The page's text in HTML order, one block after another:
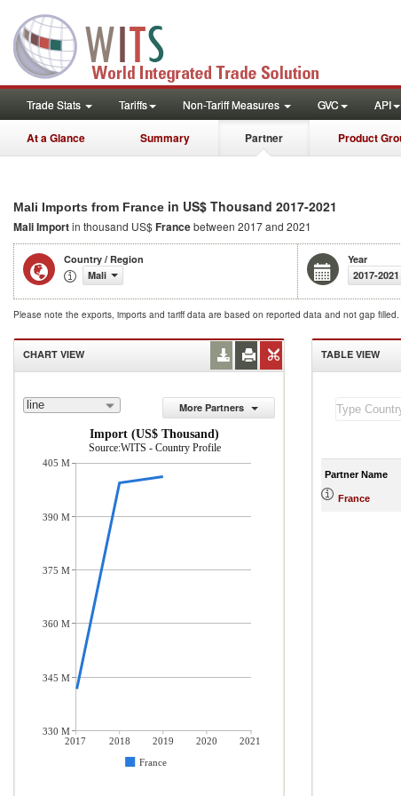
Trade Stats Tariffs Non-Tariff Measures GVC API
At a Glance Summary Partner Product
Mali Imports from France in US$ Thousand 2017-2021
Mali Importin thousand US$Francebetween 2017 and 2021
Country / Region
Mali
Year
2017-2021
Please note the exports, imports and tariff data are based on reported data and not gap
CHART VIEW
line
More Partners
Import (US$ Thousand)
Source:WITS - Country Profile
2017 2018 2019 2020
2021
France
405 M
390 M
375 M
360 M
345 M
330 M
TABLE VIEW
Partner Name
France